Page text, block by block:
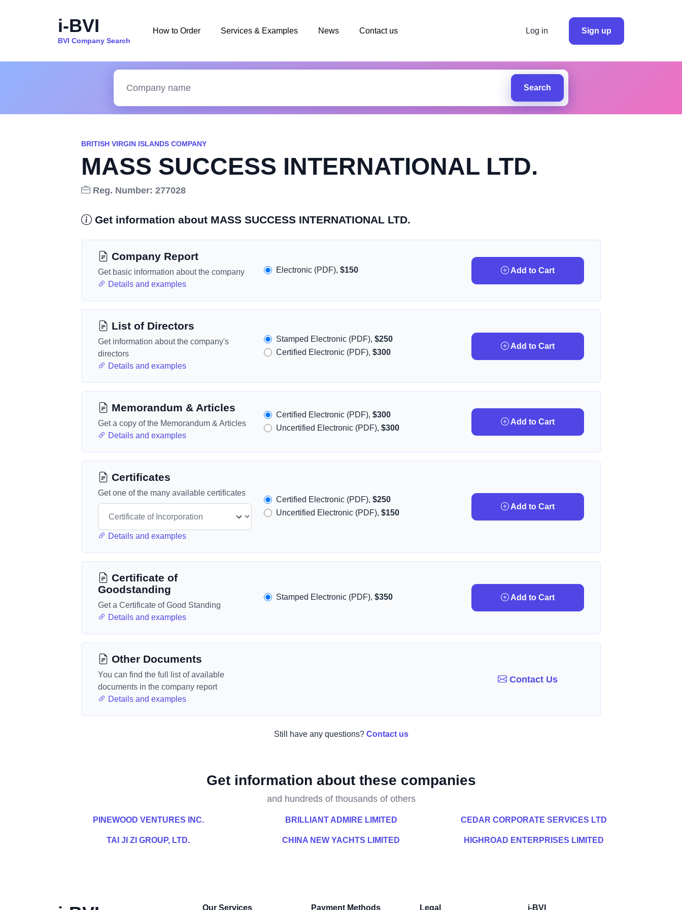
i-BVI
BVI Company Search
How to Order Services & Examples News Contact us Log in Sign up
Search
BRITISH VIRGIN ISLANDS COMPANY
MASS SUCCESS INTERNATIONAL LTD.
Reg. Number: 277028
Get information about MASS SUCCESS INTERNATIONAL LTD.
Company Report
Get basic information about the company
Details and examples
Electronic (PDF),$150 Add to Cart
List of Directors
Get information about the company's
directors
Details and examples
Stamped Electronic (PDF),$250
Certified Electronic (PDF),$300
Add to Cart
Memorandum & Articles
Get a copy of the Memorandum & Articles
Details and examples
Certified Electronic (PDF),$300
Uncertified Electronic (PDF),$300
Add to Cart
Certificates
Get one of the many available certificates
Details and examples
Certified Electronic (PDF),$250
Uncertified Electronic (PDF),$150
Add to Cart
Certificate of
Goodstanding
Get a Certificate of Good Standing
Details and examples
Stamped Electronic (PDF),$350 Add to Cart
Other Documents
You can find the full list of available
documents in the company report
Details and examples
Contact Us
Still have any questions? Contact us
Get information about these companies
and hundreds of thousands of others
PINEWOOD VENTURES INC. BRILLIANT ADMIRE LIMITED CEDAR CORPORATE SERVICES LTD
TAI JI ZI GROUP, LTD. CHINA NEW YACHTS LIMITED HIGHROAD ENTERPRISES LIMITED
Our Services Payment Methods Legal i-BVI